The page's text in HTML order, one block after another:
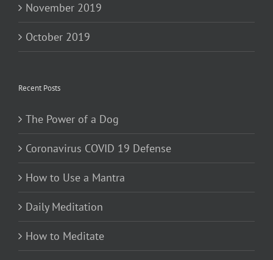
November 2019
October 2019
Recent Posts
The Power of a Dog
Coronavirus COVID 19 Defense
How to Use a Mantra
Daily Meditation
How to Meditate